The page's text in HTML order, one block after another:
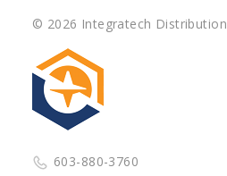
© 2026 Integratech Distribution
603-880-3760